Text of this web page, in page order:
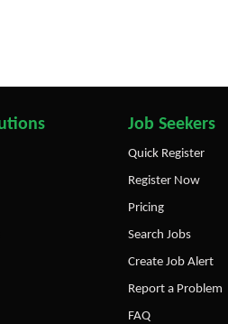
Job Seekers
Quick Register
Register Now
Pricing
Search Jobs
Create Job Alert
Report a Problem
FAQ